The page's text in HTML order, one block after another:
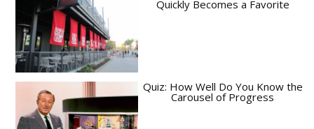
Quickly Becomes a Favorite
Quiz: How Well Do You Know the
Carousel of Progress